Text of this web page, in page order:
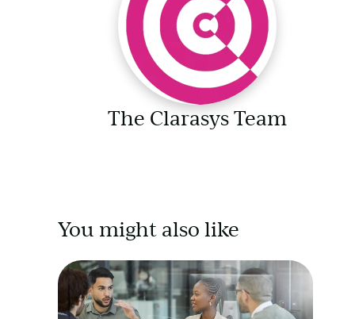
The Clarasys Team
You might also like